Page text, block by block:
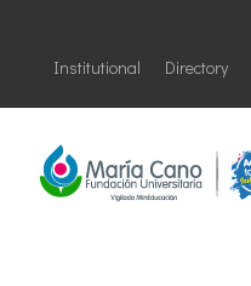
Directory
Institutional